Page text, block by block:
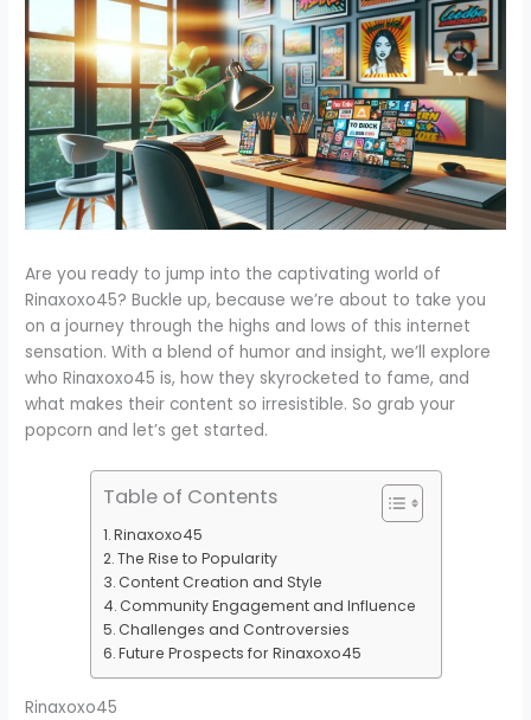
Are you ready to jump into the captivating world of
Rinaxoxo45? Buckle up, because we’re about to take you
on a journey through the highs and lows of this internet
sensation. With a blend of humor and insight, we’ll explore
who Rinaxoxo45 is, how they skyrocketed to fame, and
what makes their content so irresistible. So grab your
popcorn and let’s get started.
Table of Contents
Rinaxoxo45
The Rise to Popularity
Content Creation and Style
Community Engagement and Influence
Challenges and Controversies
Future Prospects for Rinaxoxo45
Rinaxoxo45